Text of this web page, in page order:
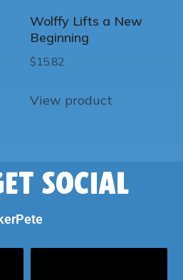
Wolffy Lifts a New
Beginning
$15.82
View product
SOCIAL